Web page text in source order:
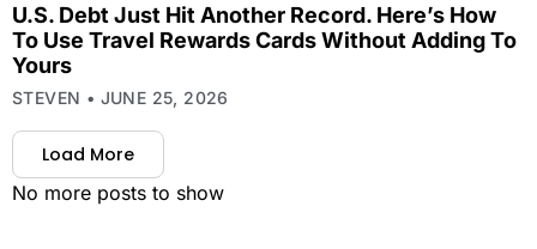
U.S. Debt Just Hit Another Record. Here’s How
To Use Travel Rewards Cards Without Adding To
Yours
STEVEN JUNE 25, 2026
Load More
No more posts to show